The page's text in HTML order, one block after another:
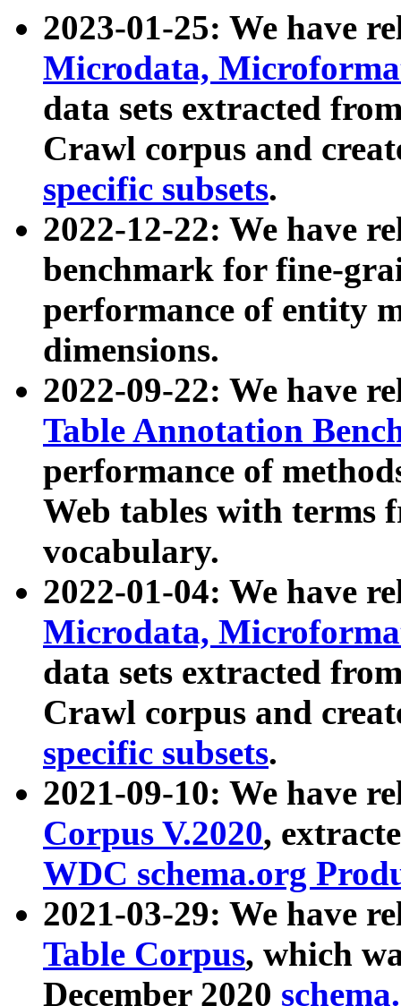
2023-01-25: We have
Microdata,
data sets extracted
Crawl corpus and
specific subsets.
2022-12-22: We have
benchmark for fine-
performance of entity
dimensions.
2022-09-22: We have
Table Annotation
performance of
Web tables with terms
vocabulary.
2022-01-04: We have
Microdata,
data sets extracted
Crawl corpus and
specific subsets.
2021-09-10: We have
Corpus V.2020,
WDC schema.org
2021-03-29: We have
Table Corpus, which
December 2020